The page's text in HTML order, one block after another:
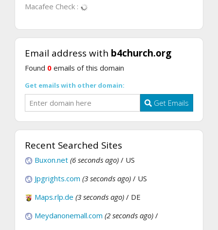
Macafee Check :
Email address with b4church.org
Found 0 emails of this domain
Get emails with other domain:
Get Emails
Recent Searched Sites
Buxon.net (6 seconds ago) / US
Jpgrights.com (3 seconds ago) / US
Maps.rlp.de (3 seconds ago) / DE
Meydanonemall.com (2 seconds ago) /